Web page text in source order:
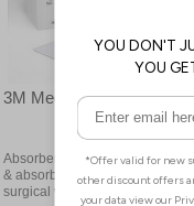
3M Medipore Pad
Absorbent pad protects wound
& absorbs drainage, ideal for
surgical wounds